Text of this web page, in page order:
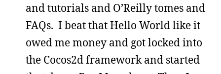
and tutorials and O’Reilly tomes and
FAQs. I beat that Hello World like it
owed me money and got locked into
the Cocos2d framework and started